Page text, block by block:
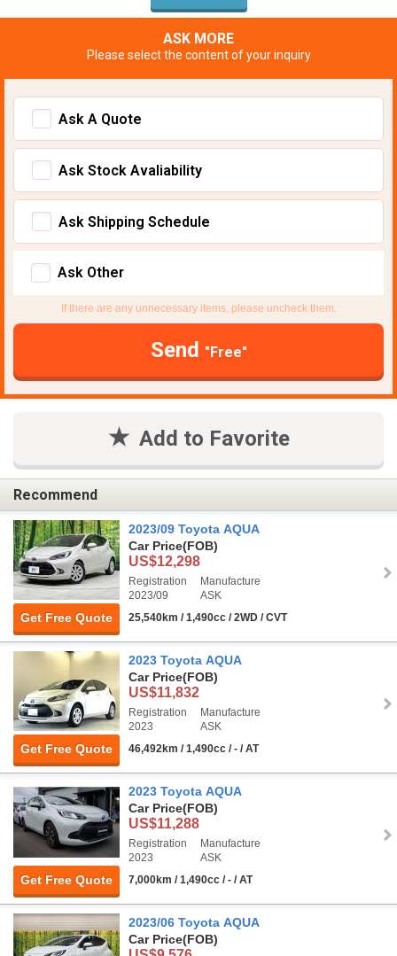
ASK MORE
Please select the content of your inquiry
Ask A Quote
Ask Stock Avaliability
Ask Shipping Schedule
Ask Other
If there are any unnecessary items, please uncheck them.
Send "Free"
Add to Favorite
Recommend
Get Free Quote
2023/09 Toyota AQUA
Car Price(FOB)
US$12,298
Registration
2023/09
Manufacture
ASK
25,540km / 1,490cc / 2WD / CVT
Get Free Quote
2023 Toyota AQUA
Car Price(FOB)
US$11,832
Registration
2023
Manufacture
ASK
46,492km / 1,490cc / - / AT
Get Free Quote
2023 Toyota AQUA
Car Price(FOB)
US$11,288
Registration
2023
Manufacture
ASK
7,000km / 1,490cc / - / AT
2023/06 Toyota AQUA
Car Price(FOB)